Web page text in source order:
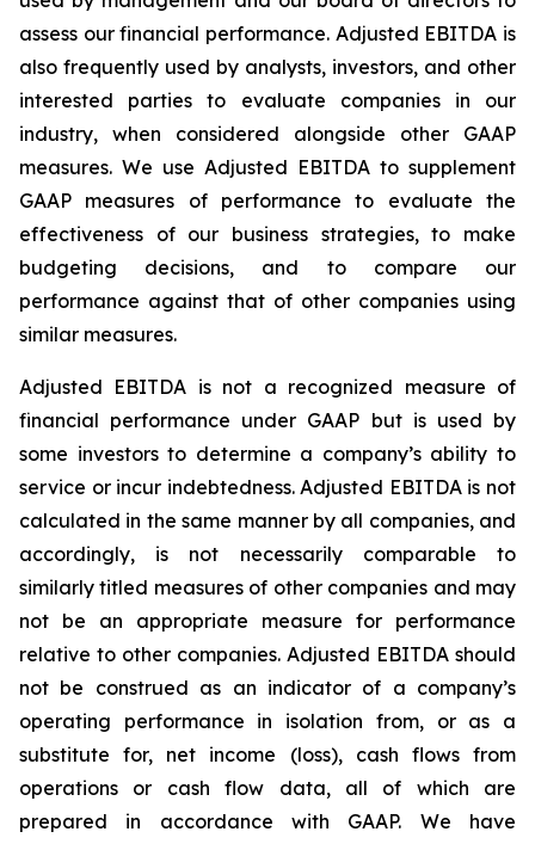
assess our financial performance. Adjusted EBITDA is
also frequently used by analysts, investors, and other
interested parties to evaluate companies in our
industry, when considered alongside other GAAP
measures. We use Adjusted EBITDA to supplement
GAAP measures of performance to evaluate the
effectiveness of our business strategies, to make
budgeting decisions, and to compare our
performance against that of other companies using
similar measures.
Adjusted EBITDA is not a recognized measure of
financial performance under GAAP but is used by
some investors to determine a company’s ability to
service or incur indebtedness. Adjusted EBITDA is not
calculated in the same manner by all companies, and
accordingly, is not necessarily comparable to
similarly titled measures of other companies and may
not be an appropriate measure for performance
relative to other companies. Adjusted EBITDA should
not be construed as an indicator of a company’s
operating performance in isolation from, or as a
substitute for, net income (loss), cash flows from
operations or cash flow data, all of which are
prepared in accordance with GAAP. We have